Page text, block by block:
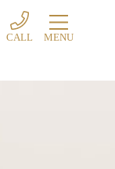
CALL MENU